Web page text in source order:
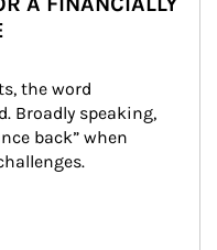
the word
Broadly speaking,
back” when